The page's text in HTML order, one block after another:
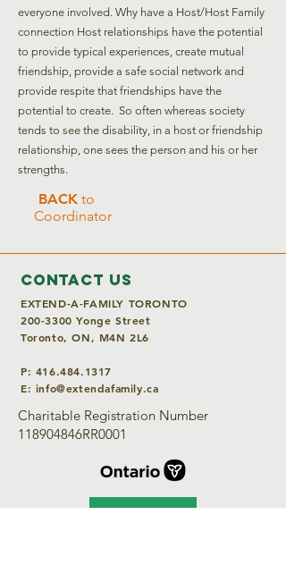
everyone involved. Why have a Host/Host Family
connection Host relationships have the potential
to provide typical experiences, create mutual
friendship, provide a safe social network and
provide respite that friendships have the
potential to create. So often whereas society
tends to see the disability, in a host or friendship
relationship, one sees the person and his or her
strengths.
BACK to
Coordinator
Contact Us
EXTEND-A-FAMILY TORONTO
200-3300 Yonge Street
Toronto, ON, M4N 2L6
P: 416.484.1317
E: info@extendafamily.ca
Charitable Registration Number
118904846RR0001